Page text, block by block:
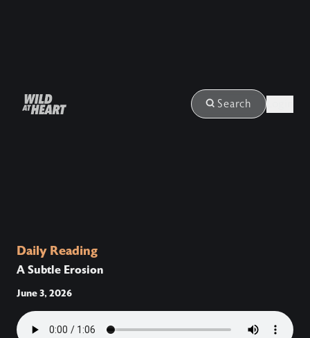
Search
Daily Reading
A Subtle Erosion
June 3, 2026